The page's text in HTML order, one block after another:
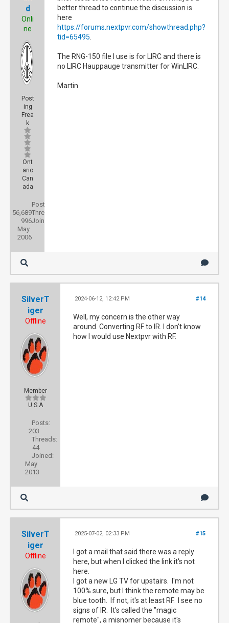
d
Onli
ne
Post
ing
Frea
k
Ont
ario
Can
ada
Posts:
56,689Threads:
996Joined:
May
2006
better thread to continue the discussion is
here
https://forums.nextpvr.com/showthread.php?
tid=65495
The RNG-150 file I use is for LIRC and there is
no LIRC Hauppauge transmitter for WinLIRC.
Martin
SilverT
iger
Offline
Member
U.S.A
Posts:
203
Threads:
44
Joined:
May
2013
#14
2024-06-12, 12:42 PM
Well, my concern is the other way
around. Converting RF to IR. I don't know
how I would use Nextpvr with RF.
SilverT
iger
Offline
#15
2025-07-02, 02:33 PM
I got a mail that said there was a reply
here, but when I clicked the link it's not
here.
I got a new LG TV for upstairs. I'm not
100% sure, but I think the remote may be
blue tooth. If not, it's at least RF. I see no
signs of IR. It's called the "magic
remote", a misnomer because it's